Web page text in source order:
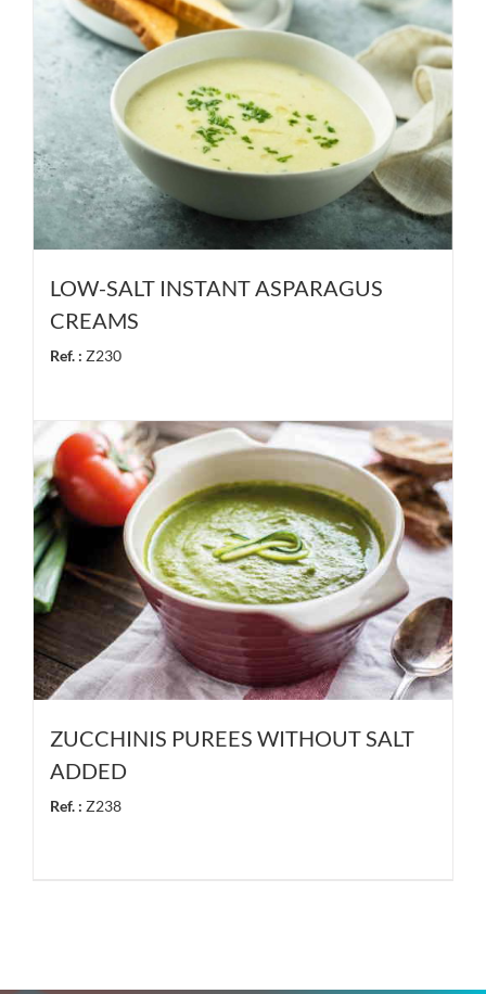
LOW-SALT INSTANT ASPARAGUS
CREAMS
Ref. : Z230
ZUCCHINIS PUREES WITHOUT SALT
ADDED
Ref. : Z238